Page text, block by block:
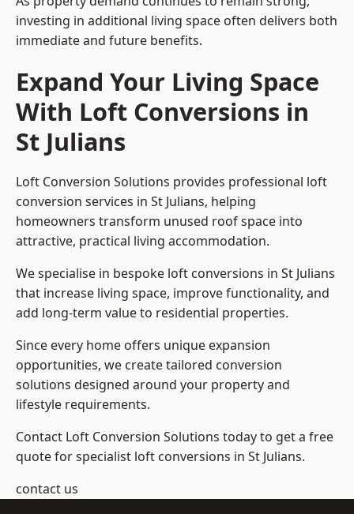
investing in additional living space often delivers both
immediate and future benefits.
Expand Your Living Space
With Loft Conversions in
St Julians
Loft Conversion Solutions provides professional loft
conversion services in St Julians, helping
homeowners transform unused roof space into
attractive, practical living accommodation.
We specialise in bespoke loft conversions in St Julians
that increase living space, improve functionality, and
add long-term value to residential properties.
Since every home offers unique expansion
opportunities, we create tailored conversion
solutions designed around your property and
lifestyle requirements.
Contact Loft Conversion Solutions today to get a free
quote for specialist loft conversions in St Julians.
contact us